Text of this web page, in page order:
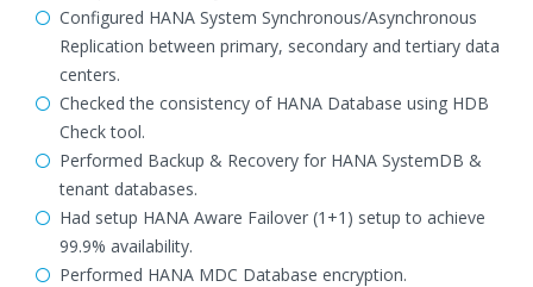
Configured HANA System Synchronous/Asynchronous
Replication between primary, secondary and tertiary data
centers.
Checked the consistency of HANA Database using HDB
Check tool.
Performed Backup & Recovery for HANA SystemDB &
tenant databases.
Had setup HANA Aware Failover (1+1) setup to achieve
99.9% availability.
Performed HANA MDC Database encryption.